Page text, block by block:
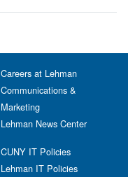
Careers at Lehman
Communications &
Marketing
Lehman News Center
CUNY IT Policies
Lehman IT Policies